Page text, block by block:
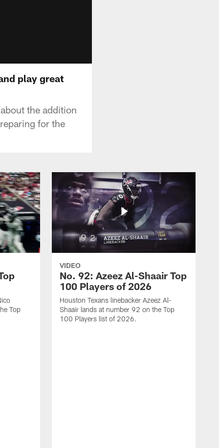
play great
the addition
for the
Top
VIDEO
No. 92: Azeez Al-Shaair Top
100 Players of 2026
Houston Texans linebacker Azeez Al-
Shaair lands at number 92 on the Top
100 Players list of 2026.